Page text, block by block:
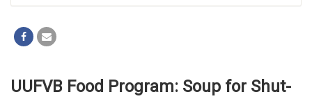
UUFVB Food Program: Soup for Shut-